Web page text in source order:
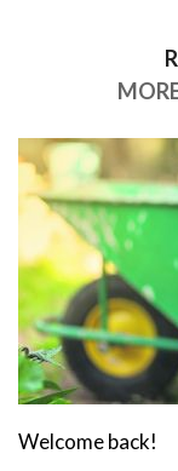
Welcome back!